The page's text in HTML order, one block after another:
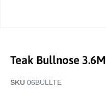
Teak Bullnose 3.6M
SKU 06BULLTE